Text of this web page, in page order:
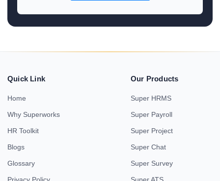
Quick Link
Home
Why Superworks
HR Toolkit
Blogs
Glossary
Our Products
Super HRMS
Super Payroll
Super Project
Super Chat
Super Survey